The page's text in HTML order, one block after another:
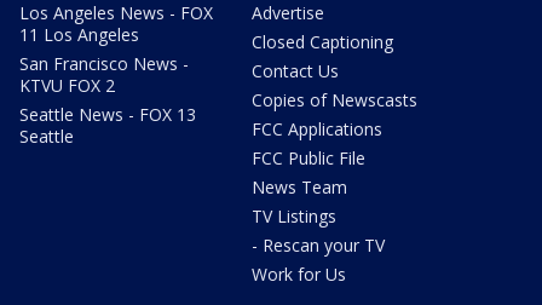
Los Angeles News - FOX
11 Los Angeles
San Francisco News -
KTVU FOX 2
Seattle News - FOX 13
Seattle
Advertise
Closed Captioning
Contact Us
Copies of Newscasts
FCC Applications
FCC Public File
News Team
TV Listings
- Rescan your TV
Work for Us